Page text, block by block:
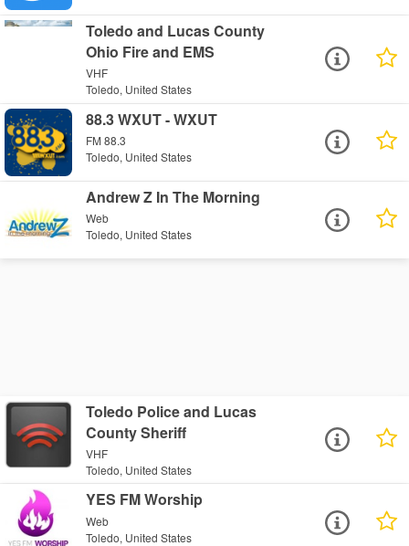
Toledo and Lucas County
Ohio Fire and EMS
VHF
Toledo, United States
88.3 WXUT - WXUT
FM 88.3
Toledo, United States
Andrew Z In The Morning
Web
Toledo, United States
Toledo Police and Lucas
County Sheriff
VHF
Toledo, United States
YES FM Worship
Web
Toledo, United States